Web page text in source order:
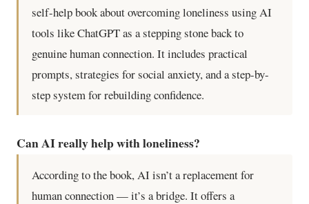
self-help book about overcoming loneliness using AI
tools like ChatGPT as a stepping stone back to
genuine human connection. It includes practical
prompts, strategies for social anxiety, and a step-by-
step system for rebuilding confidence.
Can AI really help with loneliness?
According to the book, AI isn’t a replacement for
human connection — it’s a bridge. It offers a